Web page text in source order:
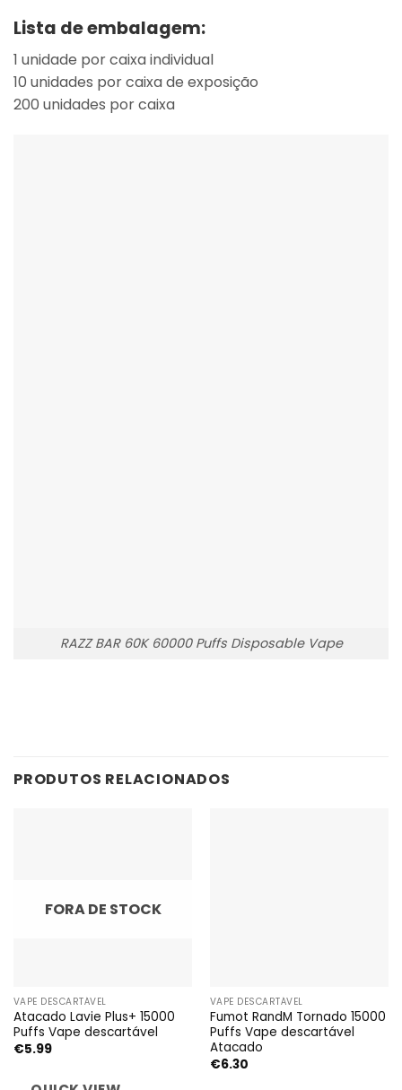
Lista de embalagem:
1 unidade por caixa individual
10 unidades por caixa de exposição
200 unidades por caixa
RAZZ BAR 60K 60000 Puffs Disposable Vape
PRODUTOS RELACIONADOS
FORA DE STOCK
VAPE DESCARTÁVEL
Atacado Lavie Plus+ 15000
Puffs Vape descartável
€5.99
VAPE DESCARTÁVEL
Fumot RandM Tornado 15000
Puffs Vape descartável
Atacado
€6.30